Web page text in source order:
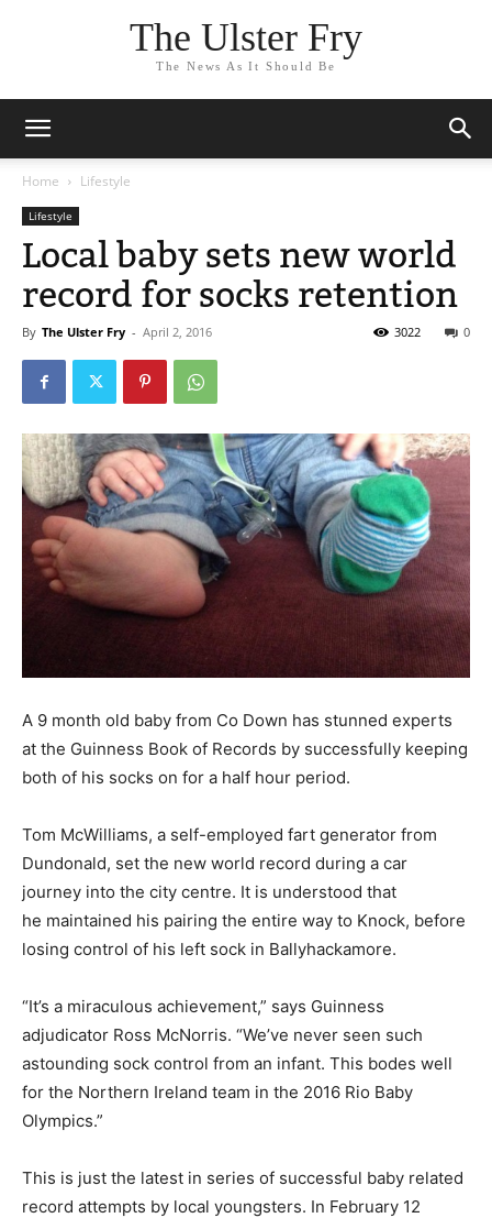
The Ulster Fry
The News As It Should Be
Home Lifestyle
Lifestyle
Local baby sets new world
record for socks retention
By The Ulster Fry - April 2, 2016 0
3022
A 9 month old baby from Co Down has stunned experts
at the Guinness Book of Records by successfully keeping
both of his socks on for a half hour period.
Tom McWilliams, a self-employed fart generator from
Dundonald, set the new world record during a car
journey into the city centre. It is understood that
he maintained his pairing the entire way to Knock, before
losing control of his left sock in Ballyhackamore.
“It’s a miraculous achievement,” says Guinness
adjudicator Ross McNorris. “We’ve never seen such
astounding sock control from an infant. This bodes well
for the Northern Ireland team in the 2016 Rio Baby
Olympics.”
This is just the latest in series of successful baby related
record attempts by local youngsters. In February 12